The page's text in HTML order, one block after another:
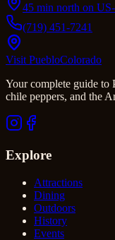
45 min north on
(719) 451-7241
Visit PuebloColorado
Your complete guide
chile peppers, and the
Explore
Attractions
Dining
Outdoors
History
Events